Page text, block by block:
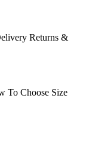
Returns &
To Choose Size